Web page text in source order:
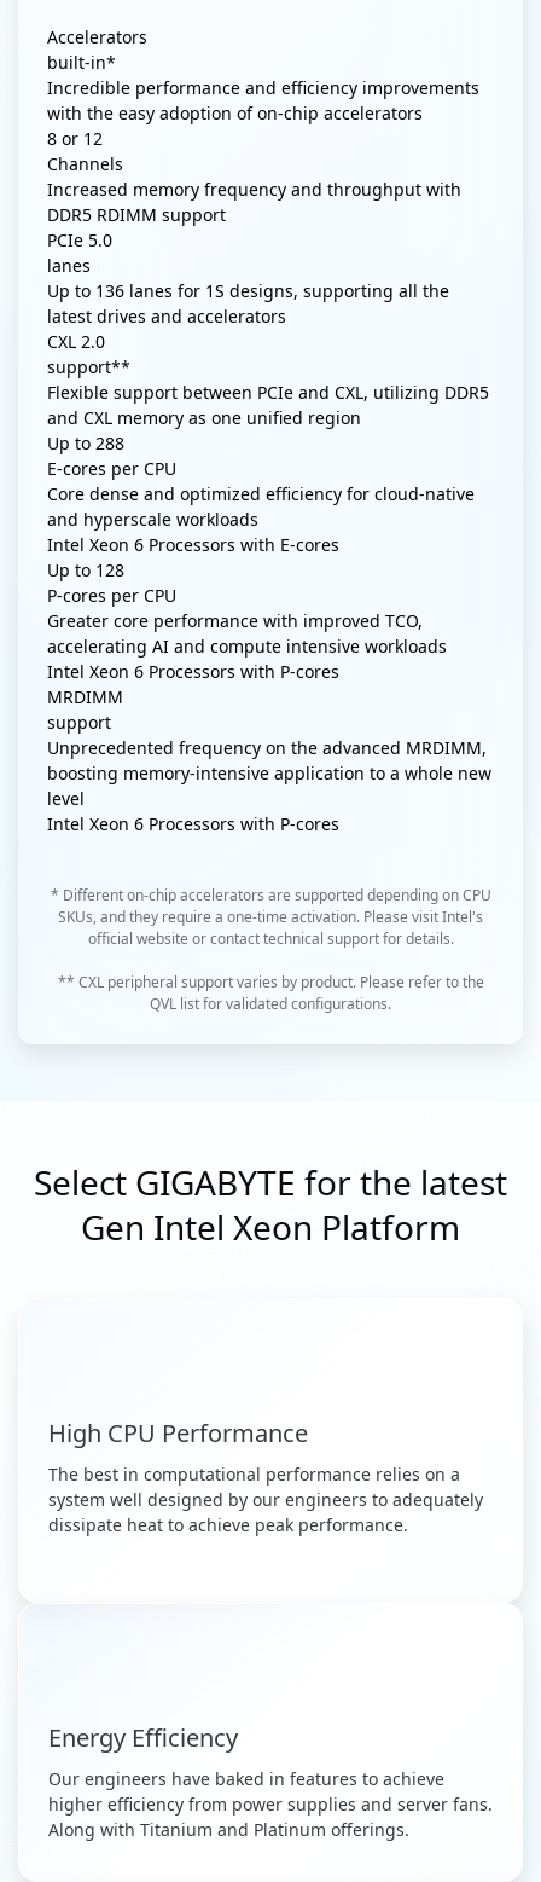
Accelerators
built-in*
Incredible performance and efficiency improvements
with the easy adoption of on-chip accelerators
8 or 12
Channels
Increased memory frequency and throughput with
DDR5 RDIMM support
PCIe 5.0
lanes
Up to 136 lanes for 1S designs, supporting all the
latest drives and accelerators
CXL 2.0
support**
Flexible support between PCIe and CXL, utilizing DDR5
and CXL memory as one unified region
Up to 288
E-cores per CPU
Core dense and optimized efficiency for cloud-native
and hyperscale workloads
Intel Xeon 6 Processors with E-cores
Up to 128
P-cores per CPU
Greater core performance with improved TCO,
accelerating AI and compute intensive workloads
Intel Xeon 6 Processors with P-cores
MRDIMM
support
Unprecedented frequency on the advanced MRDIMM,
boosting memory-intensive application to a whole new
level
Intel Xeon 6 Processors with P-cores
* Different on-chip accelerators are supported depending on CPU
SKUs, and they require a one-time activation. Please visit Intel's
official website or contact technical support for details.
** CXL peripheral support varies by product. Please refer to the
QVL list for validated configurations.
Select GIGABYTE for the latest
Gen Intel Xeon Platform
High CPU Performance
The best in computational performance relies on a
system well designed by our engineers to adequately
dissipate heat to achieve peak performance.
Energy Efficiency
Our engineers have baked in features to achieve
higher efficiency from power supplies and server fans.
Along with Titanium and Platinum offerings.